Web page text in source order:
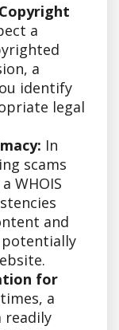
a
a
identify
legal
In
scams
WHOIS
and
for
a
readily